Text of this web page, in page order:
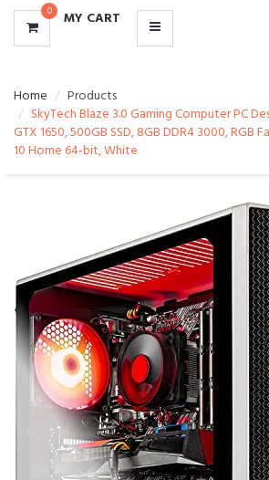
0 MY CART
Home
Products
SkyTech Blaze 3.0 Gaming Computer PC
GTX 1650, 500GB SSD, 8GB DDR4 3000, RGB
10 Home 64-bit, White